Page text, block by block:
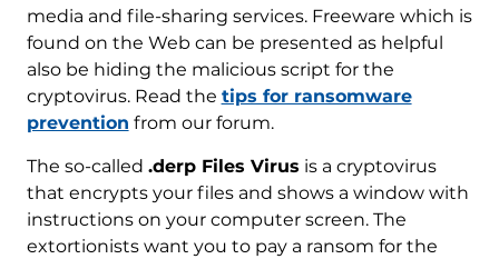
media and file-sharing services. Freeware which is
found on the Web can be presented as helpful
also be hiding the malicious script for the
cryptovirus. Read the tips for ransomware
prevention from our forum.
The so-called .derp Files Virus is a cryptovirus
that encrypts your files and shows a window with
instructions on your computer screen. The
extortionists want you to pay a ransom for the